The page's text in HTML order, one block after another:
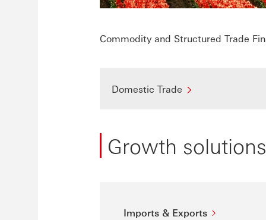
Commodity and Structured Trade
Domestic Trade
Growth solutions
Imports & Exports